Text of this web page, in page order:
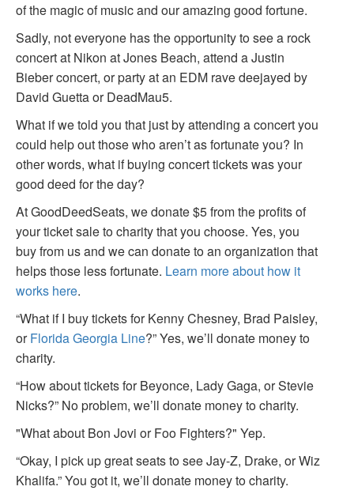
of the magic of music and our amazing good fortune.
Sadly, not everyone has the opportunity to see a rock
concert at Nikon at Jones Beach, attend a Justin
Bieber concert, or party at an EDM rave deejayed by
David Guetta or DeadMau5.
What if we told you that just by attending a concert you
could help out those who aren’t as fortunate you? In
other words, what if buying concert tickets was your
good deed for the day?
At GoodDeedSeats, we donate $5 from the profits of
your ticket sale to charity that you choose. Yes, you
buy from us and we can donate to an organization that
helps those less fortunate. Learn more about how it
works here.
“What if I buy tickets for Kenny Chesney, Brad Paisley,
orFlorida Georgia Line?” Yes, we’ll donate money to
charity.
“How about tickets for Beyonce, Lady Gaga, or Stevie
Nicks?” No problem, we’ll donate money to charity.
"What about Bon Jovi or Foo Fighters?" Yep.
“Okay, I pick up great seats to see Jay-Z, Drake, or Wiz
Khalifa.” You got it, we’ll donate money to charity.